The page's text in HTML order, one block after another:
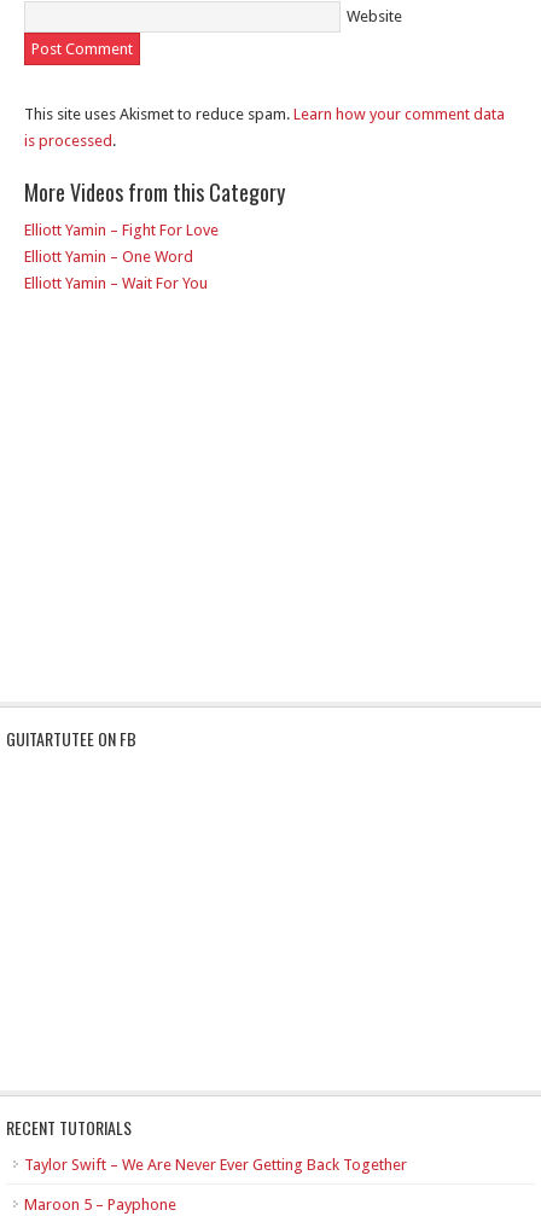
Website
This site uses Akismet to reduce spam. Learn how your comment data
is processed .
More Videos from this Category
Elliott Yamin – Fight For Love
Elliott Yamin – One Word
Elliott Yamin – Wait For You
GUITARTUTEE ON FB
RECENT TUTORIALS
Taylor Swift – We Are Never Ever Getting Back Together
Maroon 5 – Payphone